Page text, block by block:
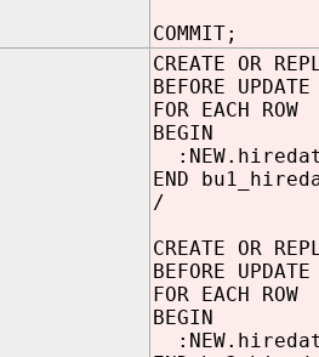
COMMIT;
CREATE OR
BEFORE
FOR EACH ROW
BEGIN
END
/
CREATE OR
BEFORE
FOR EACH ROW
BEGIN